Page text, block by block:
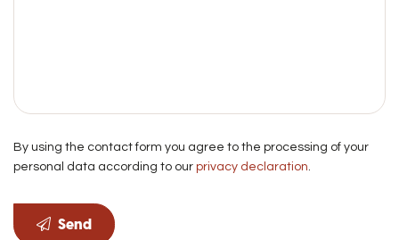
By using the contact form you agree to the processing of your
personal data according to our privacy declaration.
Send